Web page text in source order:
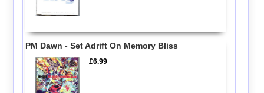
PM Dawn - Set Adrift On Memory Bliss
£6.99